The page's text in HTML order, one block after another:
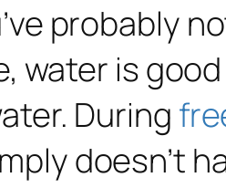
probably
water is
During
doesn’t